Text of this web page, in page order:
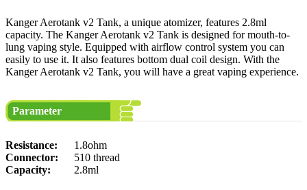
Kanger Aerotank v2 Tank, a unique atomizer, features 2.8ml
capacity. The Kanger Aerotank v2 Tank is designed for mouth-to-
lung vaping style. Equipped with airflow control system you can
easily to use it. It also features bottom dual coil design. With the
Kanger Aerotank v2 Tank, you will have a great vaping experience.
Parameter
Resistance:
1.8ohm
Connector:
510 thread
Capacity:
2.8ml